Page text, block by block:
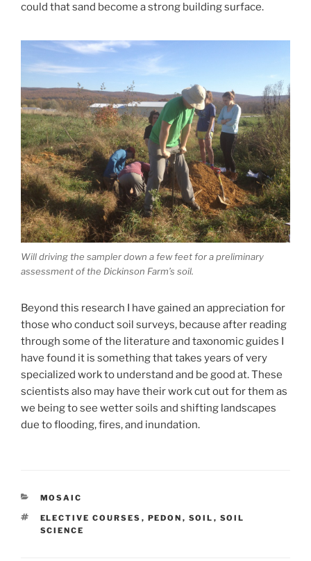
could that sand become a strong building surface.
Will driving the sampler down a few feet for a preliminary
assessment of the Dickinson Farm’s soil.
Beyond this research I have gained an appreciation for
those who conduct soil surveys, because after reading
through some of the literature and taxonomic guides I
have found it is something that takes years of very
specialized work to understand and be good at. These
scientists also may have their work cut out for them as
we being to see wetter soils and shifting landscapes
due to flooding, fires, and inundation.
CATEGORIES
MOSAIC
TAGS
ELECTIVE COURSES , PEDON , SOIL , SOIL
SCIENCE